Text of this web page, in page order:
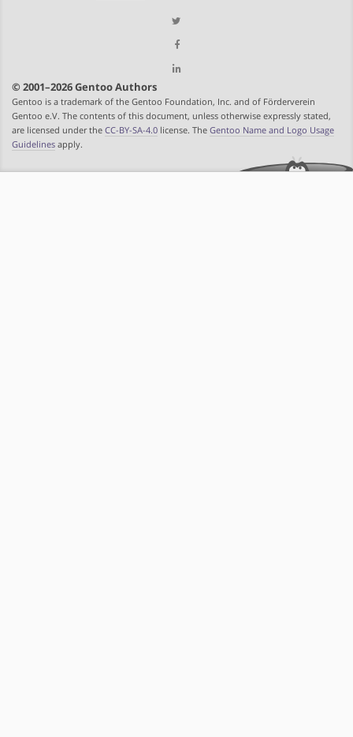
© 2001–2026 Gentoo Authors
Gentoo is a trademark of the Gentoo Foundation, Inc. and of Förderverein
Gentoo e.V. The contents of this document, unless otherwise expressly stated,
are licensed under the CC-BY-SA-4.0 license. The Gentoo Name and Logo Usage
Guidelines apply.